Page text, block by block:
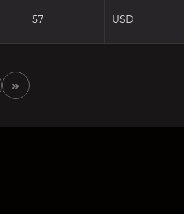
57 USD
»